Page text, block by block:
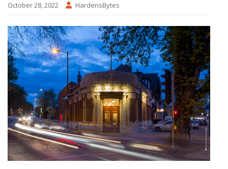
October 28, 2022 HardensBytes